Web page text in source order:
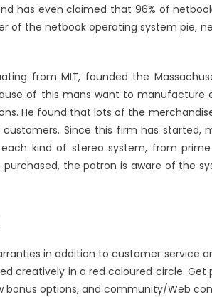
has even claimed that 96% of
of the netbook operating system pie,
from MIT, founded the
of this mans want to manufacture
He found that lots of the
Since this firm has started,
kind of stereo system, from
purchased, the patron is aware of the
in addition to customer service
creatively in a red coloured circle.
bonus options, and community/Web